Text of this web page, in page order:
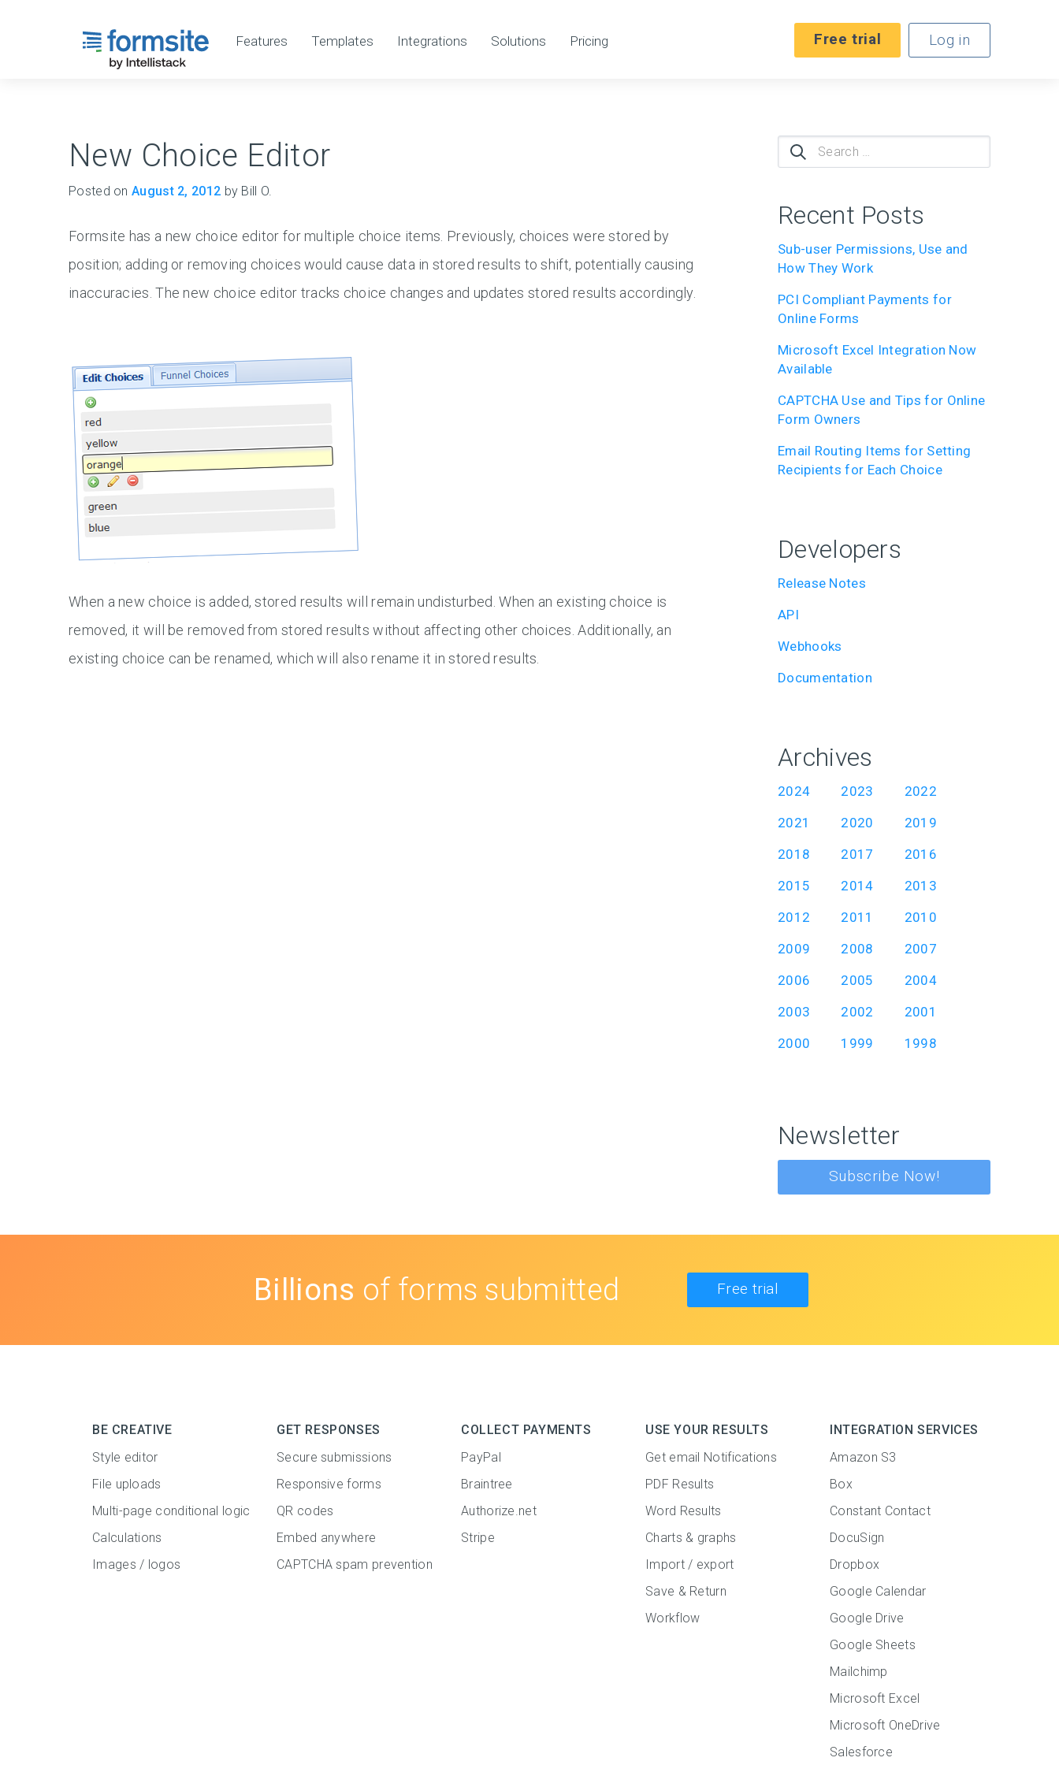
Features Templates Integrations Solutions Pricing Log in
Free trial
New Choice Editor
Posted on August 2, 2012 by Bill O.
Formsite has a new choice editor for multiple choice items. Previously, choices were stored by
position; adding or removing choices would cause data in stored results to shift, potentially causing
inaccuracies. The new choice editor tracks choice changes and updates stored results accordingly.
When a new choice is added, stored results will remain undisturbed. When an existing choice is
removed, it will be removed from stored results without affecting other choices. Additionally, an
existing choice can be renamed, which will also rename it in stored results.
Search
for:
Recent Posts
Sub-user Permissions, Use and
How They Work
PCI Compliant Payments for
Online Forms
Microsoft Excel Integration Now
Available
CAPTCHA Use and Tips for Online
Form Owners
Email Routing Items for Setting
Recipients for Each Choice
Developers
Release Notes
API
Webhooks
Documentation
Archives
2024 2023
2022
2021
2020
2019
2018
2017
2016
2015
2014
2013
2012
2011
2010
2009
2008
2007
2006
2005
2004
2003
2002
2001
2000
1999 1998
Newsletter
Subscribe Now!
Billions of forms submitted Free trial
BE CREATIVE
Style editor
File uploads
Multi-page conditional logic
Calculations
Images / logos
GET RESPONSES
Secure submissions
Responsive forms
QR codes
Embed anywhere
CAPTCHA spam prevention
COLLECT PAYMENTS
PayPal
Braintree
Authorize.net
Stripe
USE YOUR RESULTS
Get email Notifications
PDF Results
Word Results
Charts & graphs
Import / export
Save & Return
Workflow
INTEGRATION SERVICES
Amazon S3
Box
Constant Contact
DocuSign
Dropbox
Google Calendar
Google Drive
Google Sheets
Mailchimp
Microsoft Excel
Microsoft OneDrive
Salesforce